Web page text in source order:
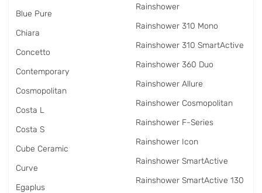
Blue Pure
Chiara
Concetto
Contemporary
Cosmopolitan
Costa L
Costa S
Cube Ceramic
Curve
Egaplus
Rainshower
Rainshower 310 Mono
Rainshower 310 SmartActive
Rainshower 360 Duo
Rainshower Allure
Rainshower Cosmopolitan
Rainshower F-Series
Rainshower Icon
Rainshower SmartActive
Rainshower SmartActive 130